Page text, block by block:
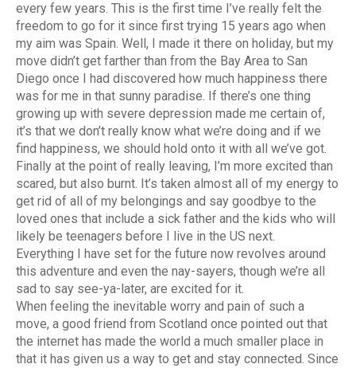
every few years. This is the first time I’ve really felt the
freedom to go for it since first trying 15 years ago when
my aim was Spain. Well, I made it there on holiday, but my
move didn’t get farther than from the Bay Area to San
Diego once I had discovered how much happiness there
was for me in that sunny paradise. If there’s one thing
growing up with severe depression made me certain of,
it’s that we don’t really know what we’re doing and if we
find happiness, we should hold onto it with all we’ve got.
Finally at the point of really leaving, I’m more excited than
scared, but also burnt. It’s taken almost all of my energy to
get rid of all of my belongings and say goodbye to the
loved ones that include a sick father and the kids who will
likely be teenagers before I live in the US next.
Everything I have set for the future now revolves around
this adventure and even the nay-sayers, though we’re all
sad to say see-ya-later, are excited for it.
When feeling the inevitable worry and pain of such a
move, a good friend from Scotland once pointed out that
the internet has made the world a much smaller place in
that it has given us a way to get and stay connected. Since